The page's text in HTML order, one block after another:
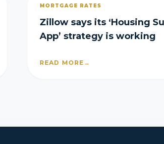
MORTGAGE RATES
Zillow says its ‘Housing
App’ strategy is working
READ MORE →